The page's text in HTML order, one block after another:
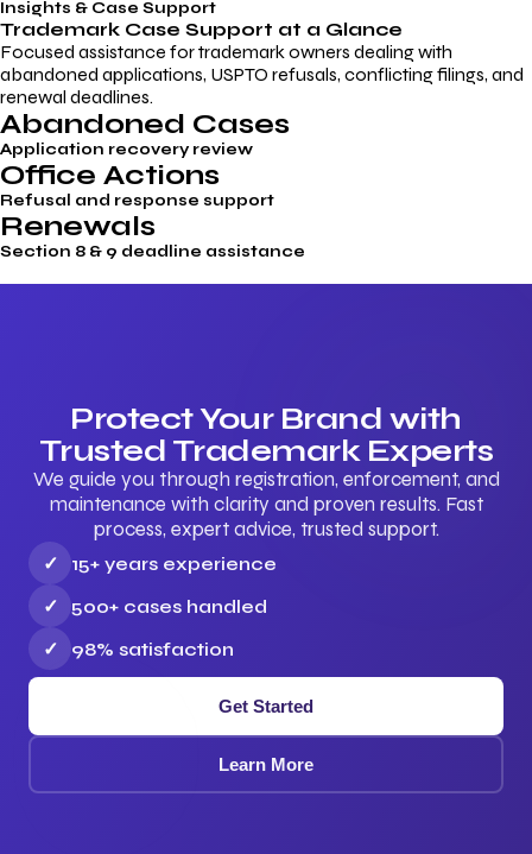
Insights & Case Support
Trademark Case Support at a Glance
Focused assistance for trademark owners dealing with
abandoned applications, USPTO refusals, conflicting filings, and
renewal deadlines.
Abandoned Cases
Application recovery review
Office Actions
Refusal and response support
Renewals
Section 8 & 9 deadline assistance
Protect Your Brand with
Trusted Trademark Experts
We guide you through registration, enforcement, and
maintenance with clarity and proven results. Fast
process, expert advice, trusted support.
✓
15+ years experience
✓
500+ cases handled
✓
98% satisfaction
Get Started
Learn More